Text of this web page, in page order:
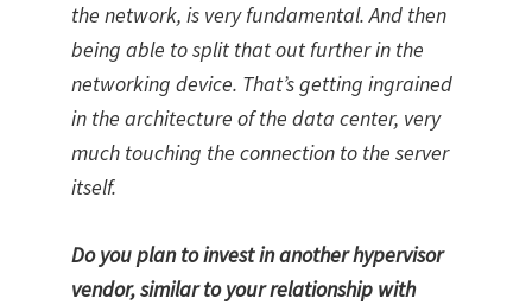
the network, is very fundamental. And then
being able to split that out further in the
networking device. That’s getting ingrained
in the architecture of the data center, very
much touching the connection to the server
itself.
Do you plan to invest in another hypervisor
vendor, similar to your relationship with